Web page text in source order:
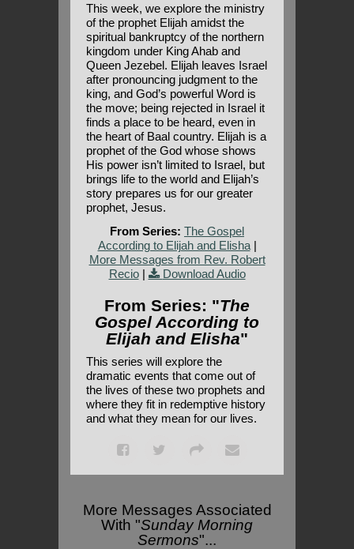
This week, we explore the ministry
of the prophet Elijah amidst the
spiritual bankruptcy of the northern
kingdom under King Ahab and
Queen Jezebel. Elijah leaves Israel
after pronouncing judgment to the
king, and God’s powerful Word is
the move; being rejected in Israel it
finds a place to be heard, even in
the heart of Baal country. Elijah is a
prophet of the God whose shows
His power isn’t limited to Israel, but
brings life to the world and Elijah’s
story prepares us for our greater
prophet, Jesus.
From Series: The Gospel
According to Elijah and Elisha|
More Messages from Rev. Robert
Recio| Download Audio
From Series: "The
Gospel According to
Elijah and Elisha"
This series will explore the
dramatic events that come out of
the lives of these two prophets and
where they fit in redemptive history
and what they mean for our lives.
More Messages Associated
With "Sunday Morning
Sermons"...